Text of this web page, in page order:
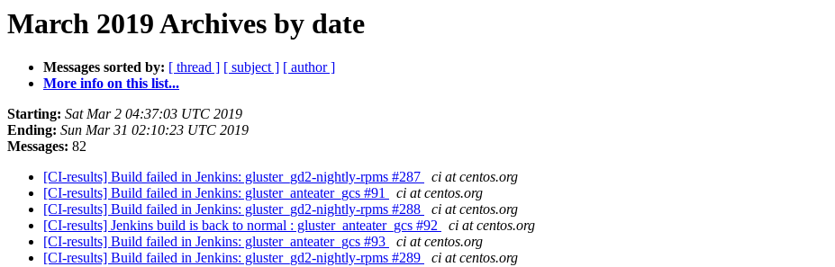
March 2019 Archives by date
Messages sorted by: [ thread ] [ subject ] [ author ]
More info on this list...
Starting: Sat Mar 2 04:37:03 UTC 2019
Ending: Sun Mar 31 02:10:23 UTC 2019
Messages: 82
[CI-results] Build failed in Jenkins: gluster_gd2-nightly-rpms #287
ci at centos.org
[CI-results] Build failed in Jenkins: gluster_anteater_gcs #91
ci at centos.org
[CI-results] Build failed in Jenkins: gluster_gd2-nightly-rpms #288
ci at centos.org
[CI-results] Jenkins build is back to normal : gluster_anteater_gcs #92
ci at centos.org
[CI-results] Build failed in Jenkins: gluster_anteater_gcs #93
ci at centos.org
[CI-results] Build failed in Jenkins: gluster_gd2-nightly-rpms #289
ci at centos.org